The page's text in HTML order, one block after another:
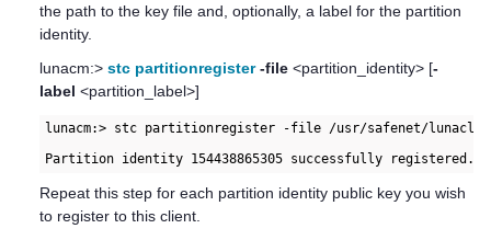
the path to the key file and, optionally, a label for the partition
identity.
lunacm:> stc partitionregister -file <partition_identity> [-
label <partition_label>]
lunacm:> stc partitionregister -file /usr/safenet/
Partition identity 154438865305 successfully registered.
Repeat this step for each partition identity public key you wish
to register to this client.